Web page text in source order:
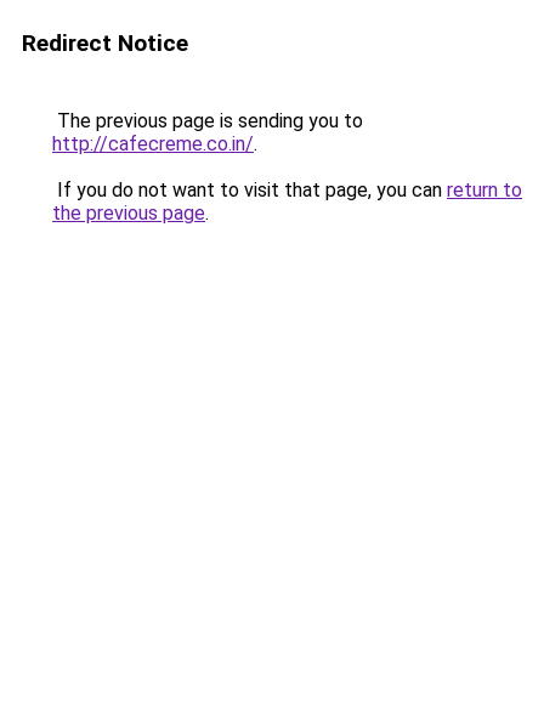
Redirect Notice
The previous page is sending you to
http://cafecreme.co.in/.
If you do not want to visit that page, you can return to
the previous page.